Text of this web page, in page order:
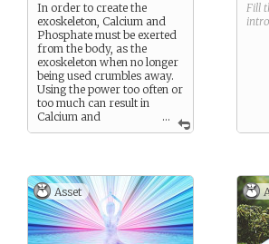
...
In order to create the
exoskeleton, Calcium and
Phosphate must be exerted
from the body, as the
exoskeleton when no longer
being used crumbles away.
Using the power too often or
too much can result in
Calcium and
Phosphate deficiency,
body’s bones can also
become permanently brittle.
Fill
Asset